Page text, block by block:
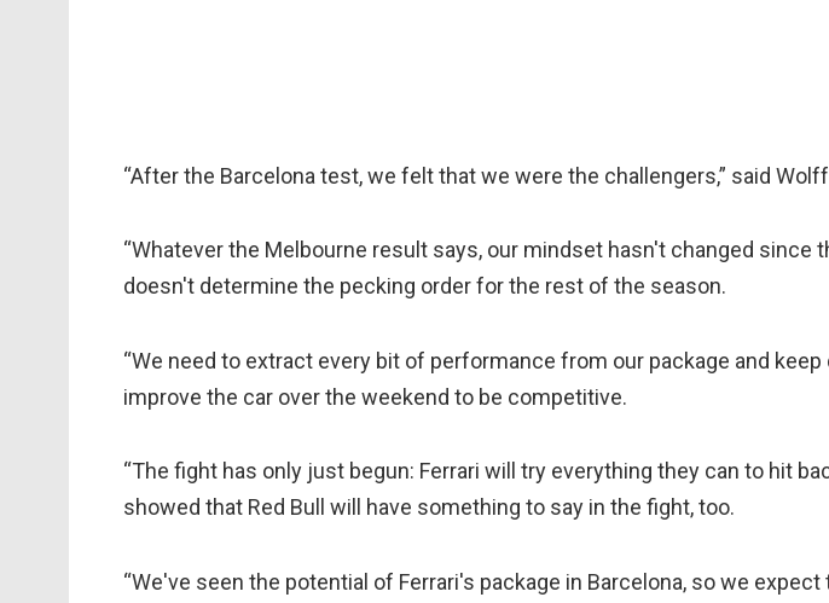
“After the Barcelona test, we felt that we were the challengers,” said
“Whatever the Melbourne result says, our mindset hasn't changed since
doesn't determine the pecking order for the rest of the season.
“We need to extract every bit of performance from our package and
improve the car over the weekend to be competitive.
“The fight has only just begun: Ferrari will try everything they can to hit
showed that Red Bull will have something to say in the fight, too.
“We've seen the potential of Ferrari's package in Barcelona, so we